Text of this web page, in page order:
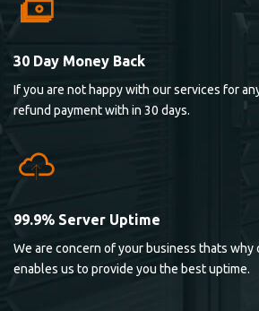
30 Day Money Back
If you are not happy with our services for
refund payment with in 30 days.
99.9% Server Uptime
We are concern of your business thats why
enables us to provide you the best uptime.